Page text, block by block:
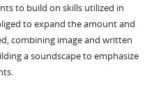
to build on skills utilized in
to expand the amount and
combining image and written
a soundscape to emphasize